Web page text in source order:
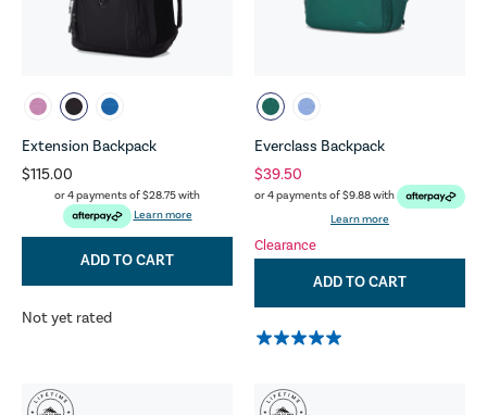
Extension Backpack
$115.00
or 4 payments of$28.75with
Learn more
ADD TO CART
Not yet rated
Everclass Backpack
$39.50
or 4 payments of$9.88with
Learn more
Clearance
ADD TO CART